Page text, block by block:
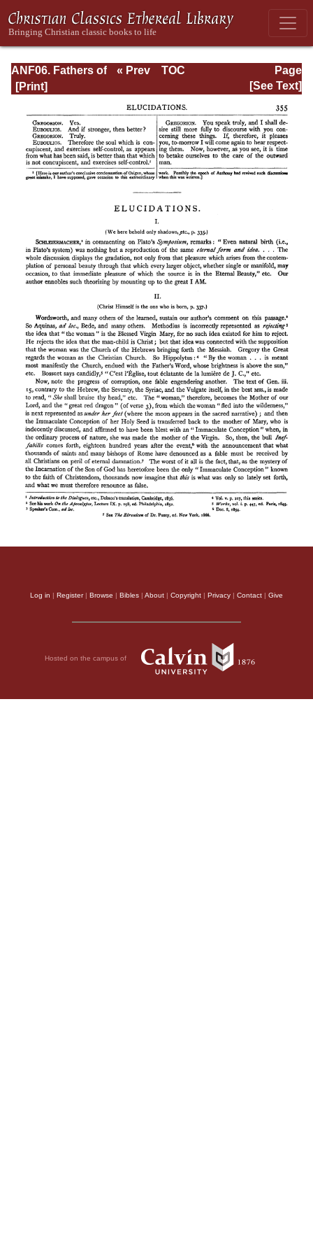
ANF06. Fathers of
the Third
Thaumaturgus,
Dionysius the
Great, Julius
Africanus,
Anatolius, and
Page
Page_355.html
« Prev
TOC
[See Text]
Log in | Register| Browse | Bibles | About | Copyright | Privacy | Contact | Give
Hosted on the campus of